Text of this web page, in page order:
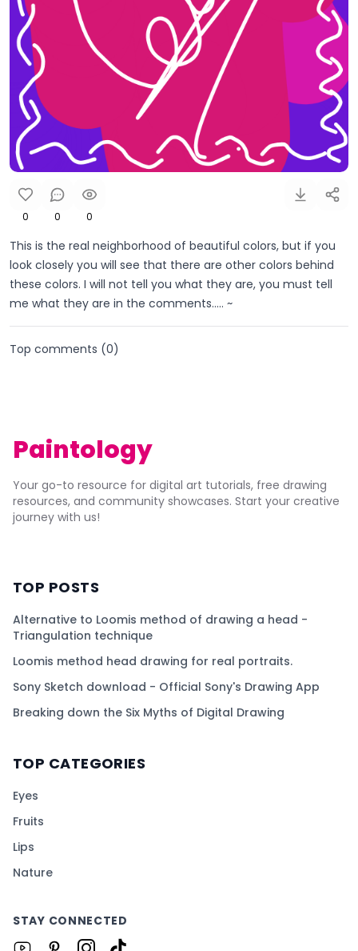
0 0 0
This is the real neighborhood of beautiful colors, but if you
look closely you will see that there are other colors behind
these colors. I will not tell you what they are, you must tell
me what they are in the comments..... ~
Top comments (0)
Paintology
Your go-to resource for digital art tutorials, free drawing
resources, and community showcases. Start your creative
journey with us!
TOP POSTS
Alternative to Loomis method of drawing a head -
Triangulation technique
Loomis method head drawing for real portraits.
Sony Sketch download - Official Sony's Drawing App
Breaking down the Six Myths of Digital Drawing
TOP CATEGORIES
Eyes
Fruits
Lips
Nature
STAY CONNECTED